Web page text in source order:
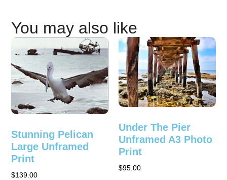
You may also like
Stunning Pelican
Large Unframed
Print
$139.00
Under The Pier
Unframed A3 Photo
Print
$95.00